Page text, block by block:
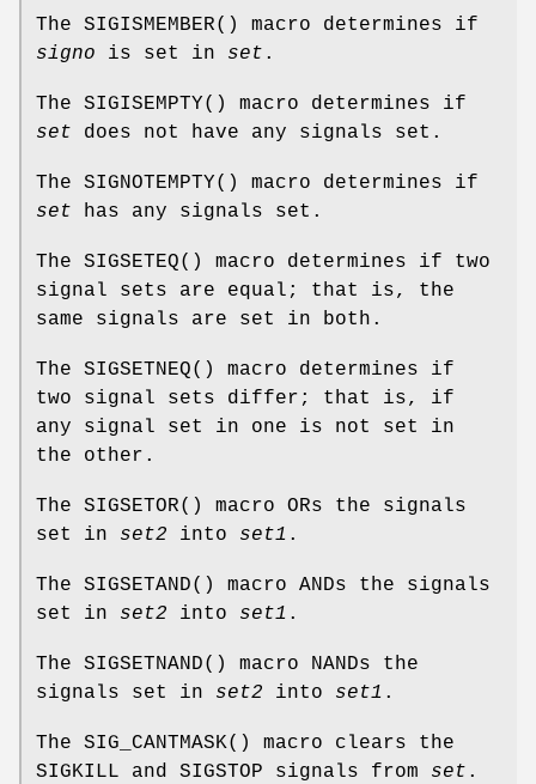
The SIGISMEMBER() macro determines if
signo is set in set .
The SIGISEMPTY() macro determines if
set does not have any signals set.
The SIGNOTEMPTY() macro determines if
set has any signals set.
The SIGSETEQ() macro determines if two
signal sets are equal; that is, the
same signals are set in both.
The SIGSETNEQ() macro determines if
two signal sets differ; that is, if
any signal set in one is not set in
the other.
The SIGSETOR() macro ORs the signals
set in set2 into set1 .
The SIGSETAND() macro ANDs the signals
set in set2 into set1 .
The SIGSETNAND() macro NANDs the
signals set in set2 into set1 .
The SIG_CANTMASK() macro clears the
SIGKILL and SIGSTOP signals from set .